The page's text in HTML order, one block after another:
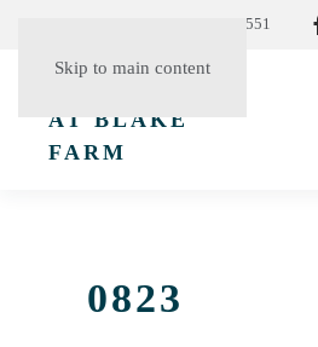
Skip to main content
(865) 830-3551
0823